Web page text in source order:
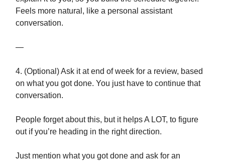
Feels more natural, like a personal assistant
conversation.
—
4. (Optional) Ask it at end of week for a review, based
on what you got done. You just have to continue that
conversation.
People forget about this, but it helps A LOT, to figure
out if you’re heading in the right direction.
Just mention what you got done and ask for an